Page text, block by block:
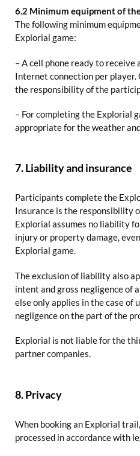
6.2 Minimum equipment of
The following minimum
Explorial game:
– A cell phone ready to
Internet connection per player.
the responsibility of the
– For completing the Explorial
appropriate for the weather
7. Liability and insurance
Participants complete the
Insurance is the responsibility
Explorial assumes no liability
injury or property damage,
Explorial game.
The exclusion of liability also
intent and gross negligence of
else only applies in the case of
negligence on the part of the
Explorial is not liable for the
partner companies.
8. Privacy
When booking an Explorial
processed in accordance with